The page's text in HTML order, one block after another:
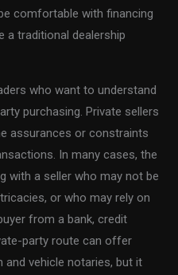
comfortable with financing
a traditional dealership
who want to understand
purchasing. Private sellers
assurances or constraints
In many cases, the
with a seller who may not be
or who may rely on
from a bank, credit
party route can offer
and vehicle notaries, but it